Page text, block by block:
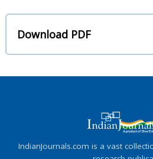
Download PDF
IndianJournals.com is a vast